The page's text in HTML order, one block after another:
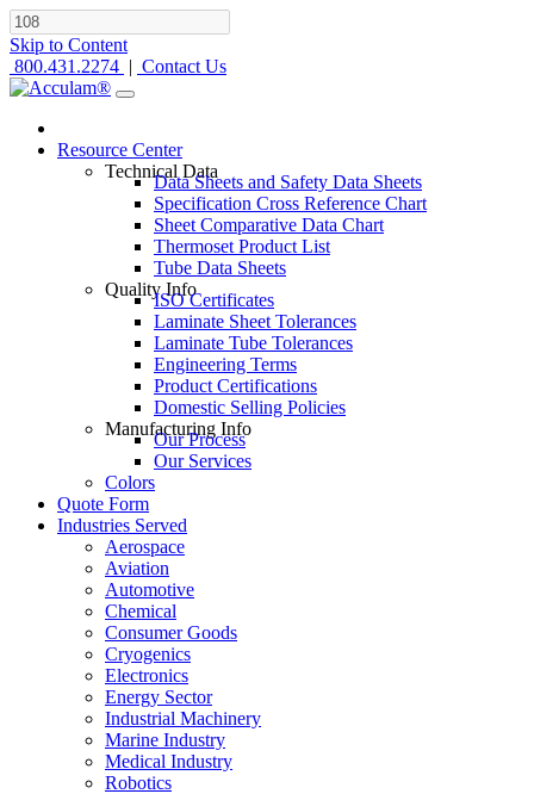
Skip to Content
800.431.2274 | Contact Us
Resource Center
Technical Data
Data Sheets and Safety Data Sheets
Specification Cross Reference Chart
Sheet Comparative Data Chart
Thermoset Product List
Tube Data Sheets
Quality Info
ISO Certificates
Laminate Sheet Tolerances
Laminate Tube Tolerances
Engineering Terms
Product Certifications
Domestic Selling Policies
Manufacturing Info
Our Process
Our Services
Colors
Quote Form
Industries Served
Aerospace
Aviation
Automotive
Chemical
Consumer Goods
Cryogenics
Electronics
Energy Sector
Industrial Machinery
Marine Industry
Medical Industry
Robotics